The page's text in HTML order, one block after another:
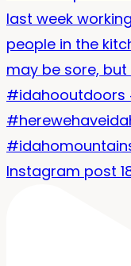
Instagram post